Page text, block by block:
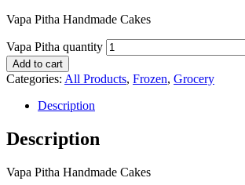
Vapa Pitha Handmade Cakes
Vapa Pitha quantity
Add to cart
Categories: All Products, Frozen, Grocery
Description
Description
Vapa Pitha Handmade Cakes